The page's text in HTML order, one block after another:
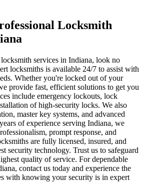
Locksmith
services in Indiana, look no
locksmiths is available 24/7 to assist with
Whether you're locked out of your
provide fast, efficient solutions to get you
include emergency lockouts, lock
of high-security locks. We also
master key systems, and advanced
of experience serving Indiana, we
prompt response, and
are fully licensed, insured, and
security technology. Trust us to safeguard
quality of service. For dependable
contact us today and experience the
with knowing your security is in expert